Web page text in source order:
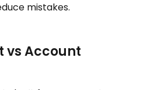
mistakes.
vs Account